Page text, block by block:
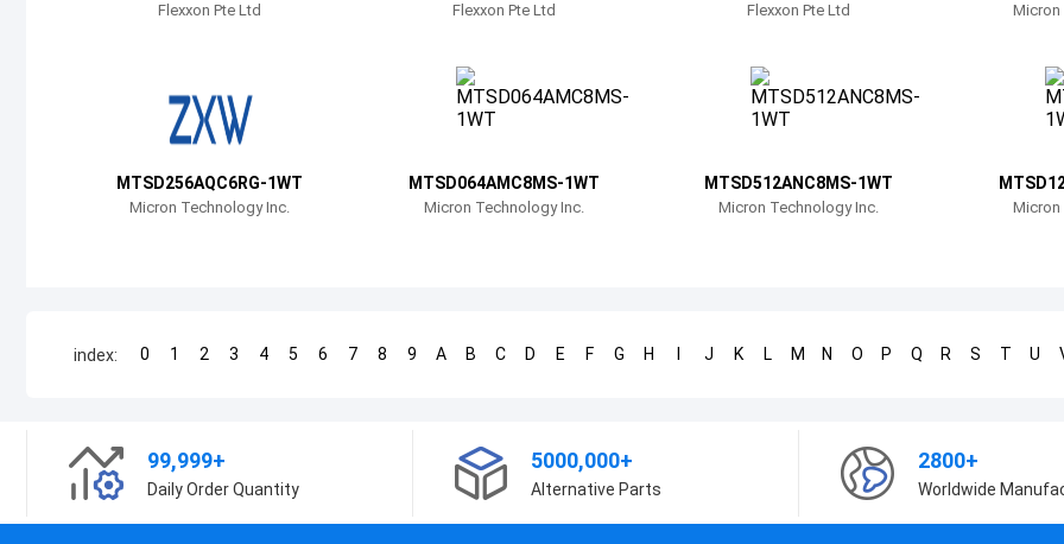
Flexxon Pte Ltd Flexxon Pte Ltd Flexxon Pte Ltd Micron
MTSD256AQC6RG-1WT
Micron Technology Inc.
MTSD064AMC8MS-1WT
Micron Technology Inc.
MTSD512ANC8MS-1WT
Micron Technology Inc. Micron
index: 0 1 2 3 4 5 6 7 8 9 A B C D E F G H J K L M N O P Q R S T U
99,999+
Daily Order Quantity
5000,000+
Alternative Parts
2800+
Worldwide